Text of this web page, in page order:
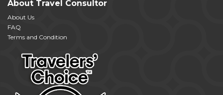
About Travel Consultor
About Us
FAQ
Terms and Condition